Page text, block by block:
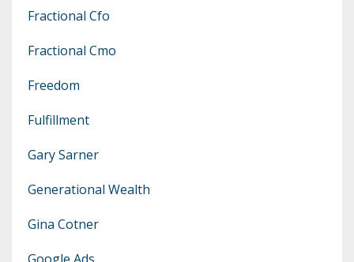
Fractional Cfo
Fractional Cmo
Freedom
Fulfillment
Gary Sarner
Generational Wealth
Gina Cotner
Google Ads